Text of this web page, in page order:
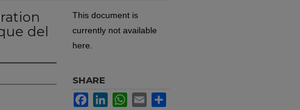
del
This document is
currently not available
here.
SHARE
FacebookLinkedInWhatsApp
Email